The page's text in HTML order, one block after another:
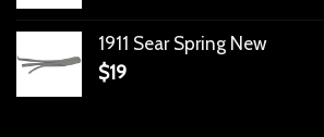
1911 Sear Spring New
$19